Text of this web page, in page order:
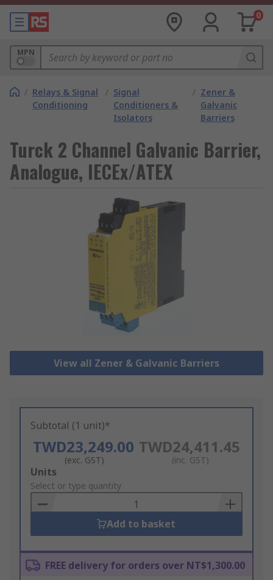
0
MPN
/ Relays & Signal
Conditioning
/ Signal
Conditioners &
Isolators
/ Zener &
Galvanic
Barriers
Turck 2 Channel Galvanic Barrier,
Analogue, IECEx/ATEX
View all Zener & Galvanic Barriers
Subtotal (1 unit)*
TWD23,249.00
(exc. GST)
TWD24,411.45
(inc. GST)
Add
to
Basket
Units
Select or type quantity
Add to basket
FREE delivery for orders over NT$1,300.00